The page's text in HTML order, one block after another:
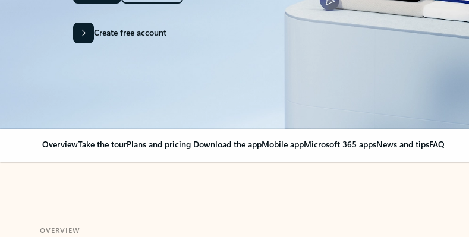
Create free account
OverviewTake the tourPlans and pricing Download the appMobile appMicrosoft 365 appsNews and tipsFAQ